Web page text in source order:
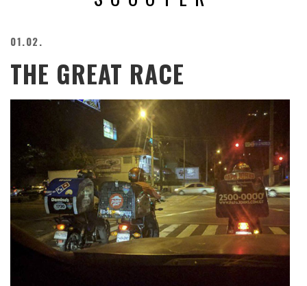
FACTS
MEMORY
SELFIES
WEDDING
UNVEILS
DAMN
THAT
LOOKS
GOOD
01.02.
THE GREAT RACE